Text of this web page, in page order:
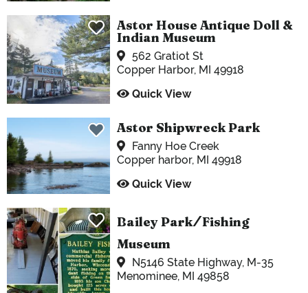
Astor House Antique Doll &
Indian Museum
562 Gratiot St
Copper Harbor, MI 49918
Quick View
Astor Shipwreck Park
Fanny Hoe Creek
Copper harbor, MI 49918
Quick View
Bailey Park/Fishing
Museum
N5146 State Highway, M-35
Menominee, MI 49858